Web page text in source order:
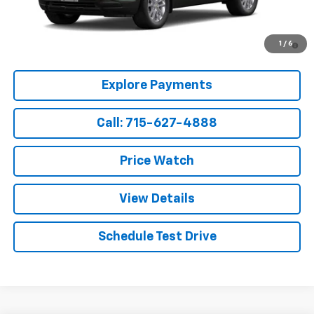
1 / 6
Sale Price:
3.9% APR for 36 Months and 90 Day Payment Deferral For Well-
Explore Payments
Call: 715-627-4888
Price Watch
View Details
Schedule Test Drive